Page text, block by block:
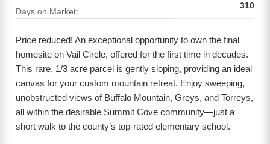
Days on Market:
310
Price reduced! An exceptional opportunity to own the final
homesite on Vail Circle, offered for the first time in decades.
This rare, 1/3 acre parcel is gently sloping, providing an ideal
canvas for your custom mountain retreat. Enjoy sweeping,
unobstructed views of Buffalo Mountain, Greys, and Torreys,
all within the desirable Summit Cove community—just a
short walk to the county’s top-rated elementary school.